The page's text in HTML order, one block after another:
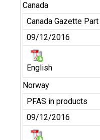
Canada
Canada Gazette
09/12/2016
English
Norway
PFAS in products
09/12/2016